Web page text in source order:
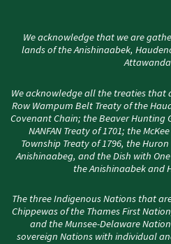
We acknowledge that we are
lands of the Anishinaabek,
We acknowledge all the treaties that
Row Wampum Belt Treaty of the
Covenant Chain; the Beaver Hunting
NANFAN Treaty of 1701; the
Township Treaty of 1796, the
Anishinaabeg, and the Dish with
the Anishinaabek and
The three Indigenous Nations that
Chippewas of the Thames First
and the Munsee-Delaware
sovereign Nations with individual